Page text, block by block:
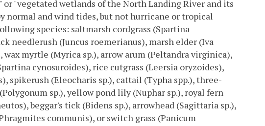
"vegetated wetlands of the North Landing River and its
normal and wind tides, but not hurricane or tropical
species: saltmarsh cordgrass (Spartina
needlerush (Juncus roemerianus), marsh elder (Iva
myrtle (Myrica sp.), arrow arum (Peltandra virginica),
cynosuroides), rice cutgrass (Leersia oryzoides),
spikerush (Eleocharis sp.), cattail (Typha spp.), three-
sp.), yellow pond lily (Nuphar sp.), royal fern
beggar's tick (Bidens sp.), arrowhead (Sagittaria sp.),
communis), or switch grass (Panicum